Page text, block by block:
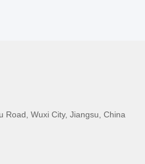
Road, Wuxi City, Jiangsu, China